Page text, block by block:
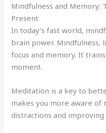
Mindfulness and Memory:
Present
In today’s fast world,
brain power. Mindfulness,
focus and memory. It
moment.
Meditation is a key to
makes you more aware of
distractions and improving